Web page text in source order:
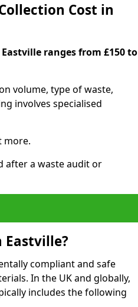
Cost in
ranges from £150 to
volume, type of waste,
involves specialised
more.
after a waste audit or
Eastville?
compliant and safe
In the UK and globally,
includes the following